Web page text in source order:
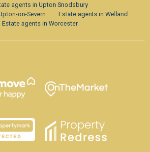
agents in Upton Snodsbury
on-Severn
Estate agents in Welland
Estate agents in Worcester